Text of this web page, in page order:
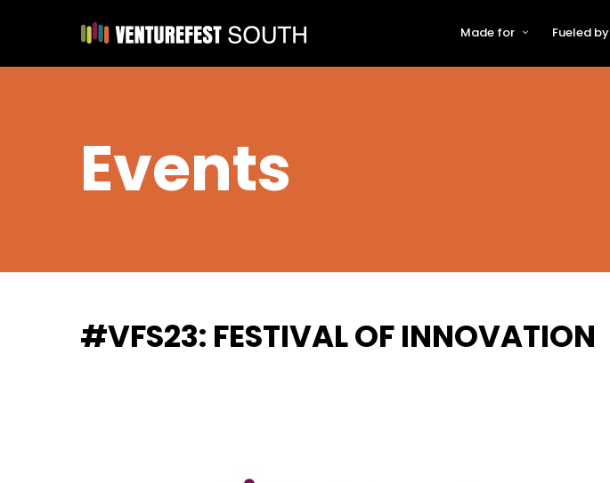
Made for Fueled by
Events
#VFS23: FESTIVAL OF INNOVATION